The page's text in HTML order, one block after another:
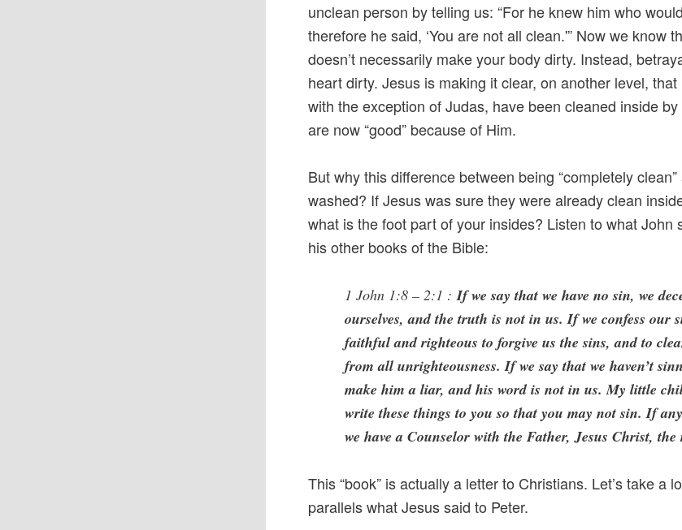
unclean person by telling us: “For he knew him who
therefore he said, ‘You are not all clean.'” Now we know
doesn’t necessarily make your body dirty. Instead,
heart dirty. Jesus is making it clear, on another level,
with the exception of Judas, have been cleaned inside
are now “good” because of Him.
But why this difference between being “completely
washed? If Jesus was sure they were already clean
what is the foot part of your insides? Listen to what John
his other books of the Bible:
1 John 1:8 – 2:1 : If we say that we have no sin, we
ourselves, and the truth is not in us. If we confess our
faithful and righteous to forgive us the sins, and to
from all unrighteousness. If we say that we haven’t
make him a liar, and his word is not in us. My little
write these things to you so that you may not sin. If
we have a Counselor with the Father, Jesus Christ, the
This “book” is actually a letter to Christians. Let’s take a
parallels what Jesus said to Peter.